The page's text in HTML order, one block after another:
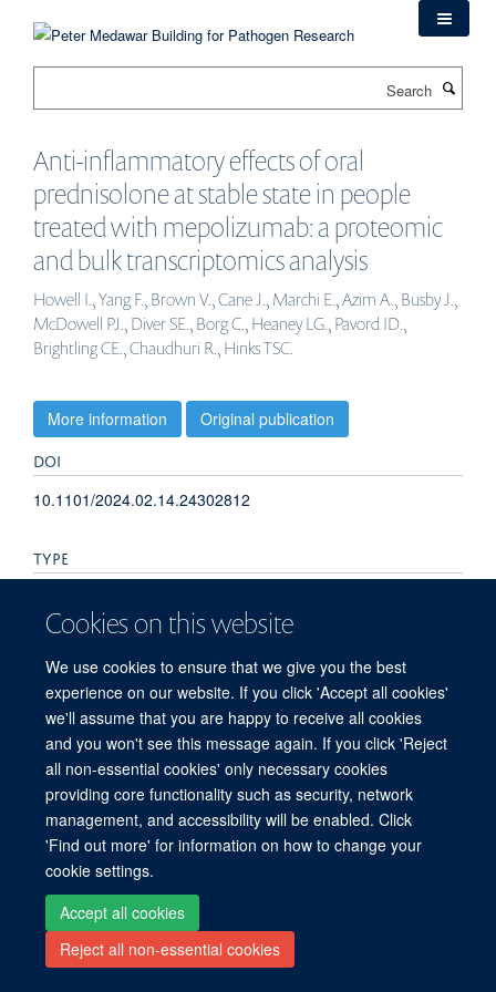
Cookies on this website
We use cookies to ensure that we give you the best
experience on our website. If you click 'Accept all cookies'
we'll assume that you are happy to receive all cookies
and you won't see this message again. If you click 'Reject
all non-essential cookies' only necessary cookies
providing core functionality such as security, network
management, and accessibility will be enabled. Click
'Find out more' for information on how to change your
cookie settings.
Accept all cookies
Reject all non-essential cookies
Anti-inflammatory effects of oral
prednisolone at stable state in people
treated with mepolizumab: a proteomic
and bulk transcriptomics analysis
Howell I., Yang F., Brown V., Cane J., Marchi E., Azim A., Busby J.,
McDowell PJ., Diver SE., Borg C., Heaney LG., Pavord ID.,
Brightling CE., Chaudhuri R., Hinks TSC.
More information Original publication
DOI
10.1101/2024.02.14.24302812
TYPE
2024-02-15T00:00:00+00:00
© 2026 Peter Medawar Building for Pathogen Research, University of Oxford,
South Parks Road, Oxford, OX1 3SY
Sitemap
Cookies Copyright Accessibility
Privacy Policy
Freedom of Information
Site Map Accessibility Contact